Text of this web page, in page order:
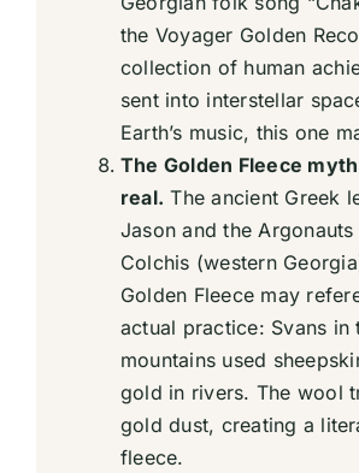
the Voyager Golden
collection of human
sent into interstellar
Earth’s music, this one
The Golden Fleece
real. The ancient Greek
Jason and the
Colchis (western
Golden Fleece may
actual practice: Svans in
mountains used
gold in rivers. The wool
gold dust, creating a
fleece.